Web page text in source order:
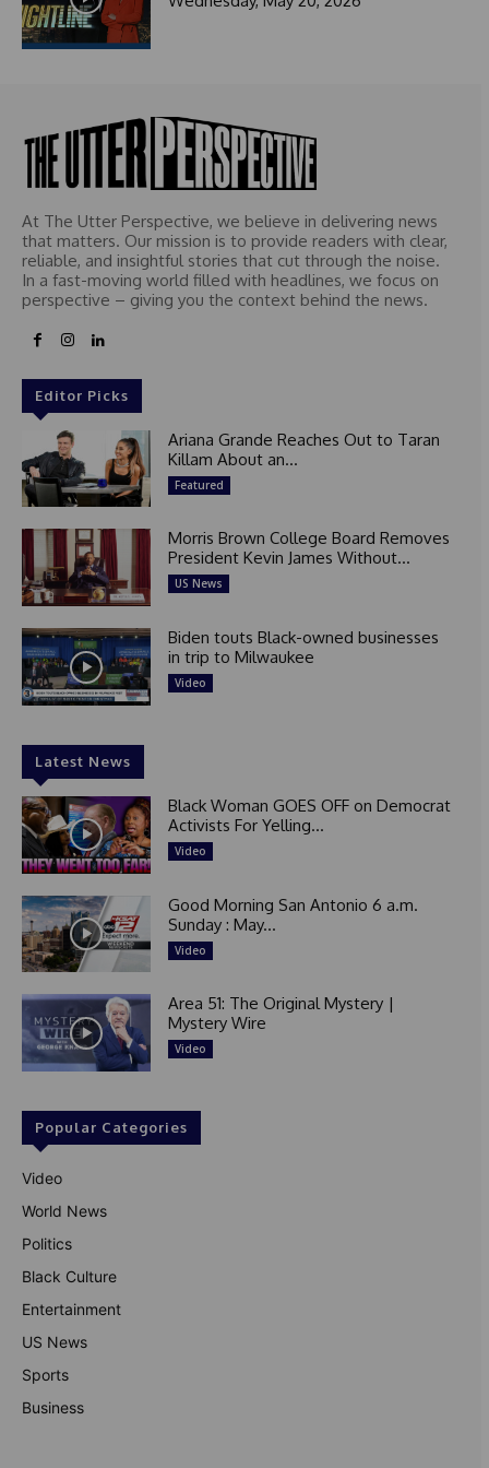
At The Utter Perspective, we believe in delivering news
that matters. Our mission is to provide readers with clear,
reliable, and insightful stories that cut through the noise.
In a fast-moving world filled with headlines, we focus on
perspective – giving you the context behind the news.
Editor Picks
Ariana Grande Reaches Out to Taran
Killam About an...
Featured
Morris Brown College Board Removes
President Kevin James Without...
US News
Biden touts Black-owned businesses
in trip to Milwaukee
Video
Latest News
Black Woman GOES OFF on Democrat
Activists For Yelling...
Video
Good Morning San Antonio 6 a.m.
Sunday : May...
Video
Area 51: The Original Mystery |
Mystery Wire
Video
Popular Categories
Video
World News
Politics
Black Culture
Entertainment
US News
Sports
Business